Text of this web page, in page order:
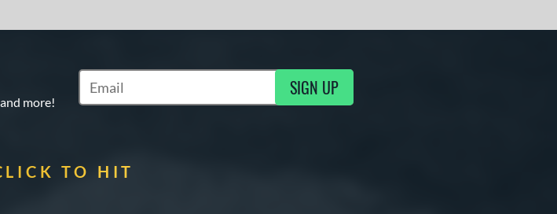
more!
Subscribe to Marketing Updates SIGN UP
TO HIT